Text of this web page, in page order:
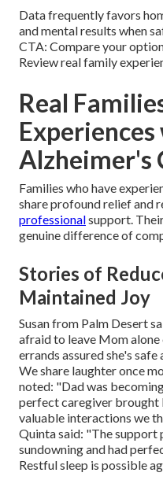
Data frequently favors
and mental results when
CTA: Compare your
Review real family
Real
Alzheimer's
Families who have
share profound relief and
professionalsupport.
genuine difference of
Stories of
Maintained Joy
Susan from Palm Desert
afraid to leave Mom alone
errands assured she's
We share laughter once
noted: "Dad was
perfect caregiver brought
valuable interactions we
Quinta said: "The
sundowning and had
Restful sleep is possible